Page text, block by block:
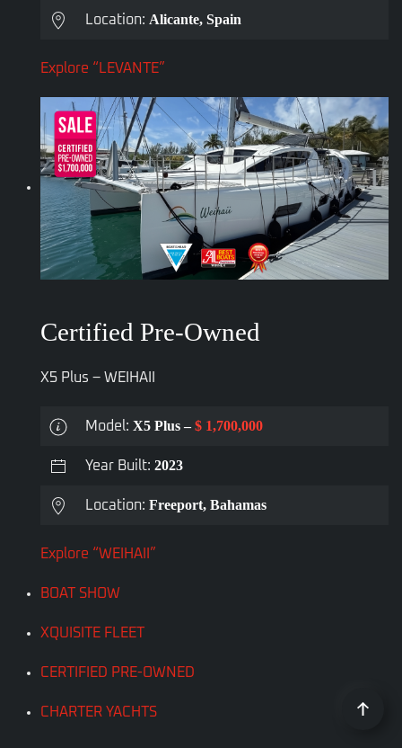
Location: Alicante, Spain
Explore “LEVANTE”
Certified Pre-Owned
X5 Plus – WEIHAII
Model: X5 Plus – $ 1,700,000
Year Built: 2023
Location: Freeport, Bahamas
Explore “WEIHAII”
BOAT SHOW
XQUISITE FLEET
CERTIFIED PRE-OWNED
CHARTER YACHTS